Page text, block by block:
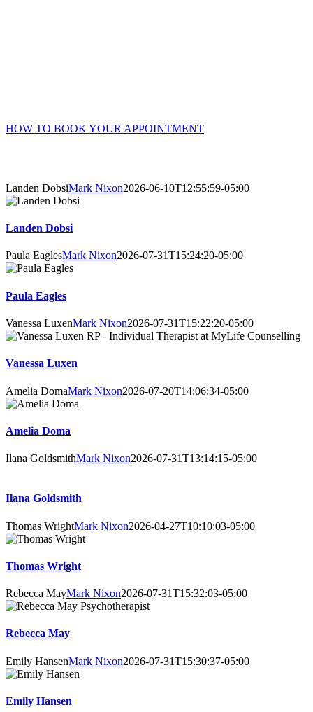
HOW TO BOOK YOUR APPOINTMENT
Landen DobsiMark Nixon2026-06-10T12:55:59-05:00
Landen Dobsi
Paula EaglesMark Nixon2026-07-31T15:24:20-05:00
Paula Eagles
Vanessa LuxenMark Nixon2026-07-31T15:22:20-05:00
Vanessa Luxen
Amelia DomaMark Nixon2026-07-20T14:06:34-05:00
Amelia Doma
Ilana GoldsmithMark Nixon2026-07-31T13:14:15-05:00
Ilana Goldsmith
Thomas WrightMark Nixon2026-04-27T10:10:03-05:00
Thomas Wright
Rebecca MayMark Nixon2026-07-31T15:32:03-05:00
Rebecca May
Emily HansenMark Nixon2026-07-31T15:30:37-05:00
Emily Hansen